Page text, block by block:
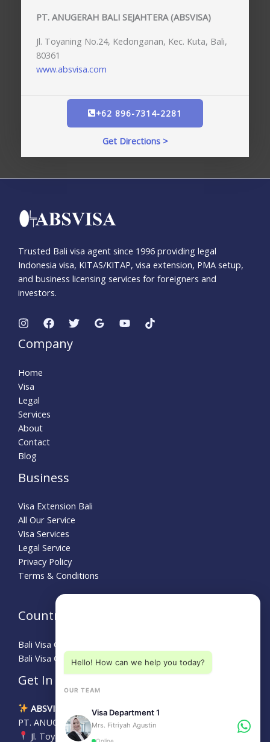
PT. ANUGERAH BALI SEJAHTERA (ABSVISA)
Jl. Toyaning No.24, Kedonganan, Kec. Kuta, Bali,
80361
www.absvisa.com
+62 896-7314-2281
Get Directions >
Trusted Bali visa agent since 1996 providing legal
Indonesia visa, KITAS/KITAP, visa extension, PMA setup,
and business licensing services for foreigners and
investors.
Company
Home
Visa
Legal
Services
About
Contact
Blog
Business
Visa Extension Bali
All Our Service
Visa Services
Legal Service
Privacy Policy
Terms & Conditions
Country Guide
Bali Visa Guide for Australians
Bali Visa Guide for Turkey
Get In Touch
ABSVISA
PT. ANUGERAH BALI SEJAHTERA
Jl. Toyaning No.24, Kedonganan, Kec. Kuta, Bali, 80361
Hello! How can we help you today?
OUR TEAM
Visa Department 1
Mrs. Fitriyah Agustin